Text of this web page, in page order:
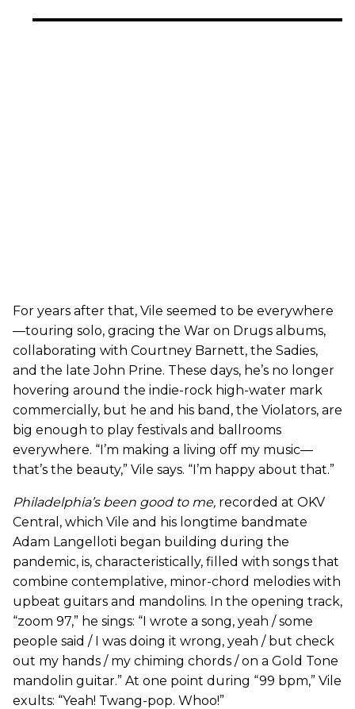
For years after that, Vile seemed to be everywhere
—touring solo, gracing the War on Drugs albums,
collaborating with Courtney Barnett, the Sadies,
and the late John Prine. These days, he’s no longer
hovering around the indie-rock high-water mark
commercially, but he and his band, the Violators, are
big enough to play festivals and ballrooms
everywhere. “I’m making a living off my music—
that’s the beauty,” Vile says. “I’m happy about that.”
Philadelphia’s been good to me, recorded at OKV
Central, which Vile and his longtime bandmate
Adam Langelloti began building during the
pandemic, is, characteristically, filled with songs that
combine contemplative, minor-chord melodies with
upbeat guitars and mandolins. In the opening track,
“zoom 97,” he sings: “I wrote a song, yeah / some
people said / I was doing it wrong, yeah / but check
out my hands / my chiming chords / on a Gold Tone
mandolin guitar.” At one point during “99 bpm,” Vile
exults: “Yeah! Twang-pop. Whoo!”